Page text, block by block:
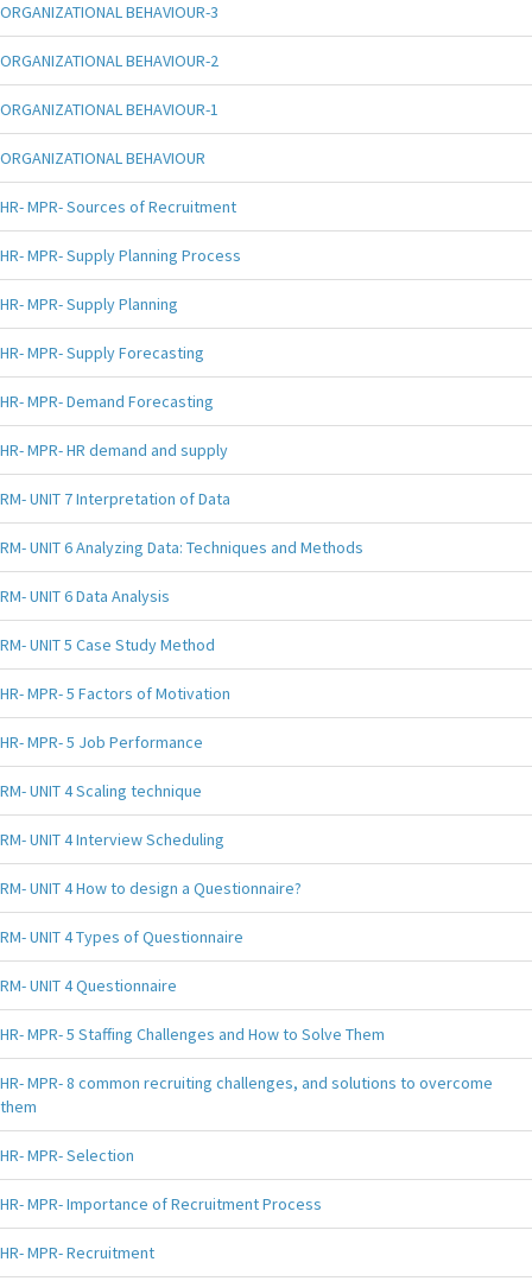
ORGANIZATIONAL BEHAVIOUR-3
ORGANIZATIONAL BEHAVIOUR-2
ORGANIZATIONAL BEHAVIOUR-1
ORGANIZATIONAL BEHAVIOUR
HR- MPR- Sources of Recruitment
HR- MPR- Supply Planning Process
HR- MPR- Supply Planning
HR- MPR- Supply Forecasting
HR- MPR- Demand Forecasting
HR- MPR- HR demand and supply
RM- UNIT 7 Interpretation of Data
RM- UNIT 6 Analyzing Data: Techniques and Methods
RM- UNIT 6 Data Analysis
RM- UNIT 5 Case Study Method
HR- MPR- 5 Factors of Motivation
HR- MPR- 5 Job Performance
RM- UNIT 4 Scaling technique
RM- UNIT 4 Interview Scheduling
RM- UNIT 4 How to design a Questionnaire?
RM- UNIT 4 Types of Questionnaire
RM- UNIT 4 Questionnaire
HR- MPR- 5 Staffing Challenges and How to Solve Them
HR- MPR- 8 common recruiting challenges, and solutions to overcome
them
HR- MPR- Selection
HR- MPR- Importance of Recruitment Process
HR- MPR- Recruitment